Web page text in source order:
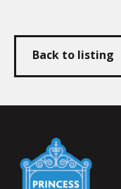
Back to listing
Falmouth
Town
Council